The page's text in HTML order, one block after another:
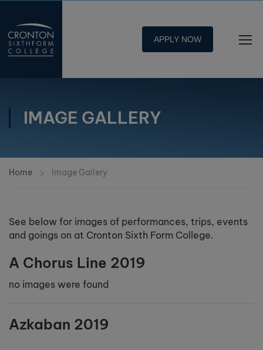
APPLY NOW
IMAGE GALLERY
Home Image Gallery
See below for images of performances, trips, events
and goings on at Cronton Sixth Form College.
A Chorus Line 2019
no images were found
Azkaban 2019